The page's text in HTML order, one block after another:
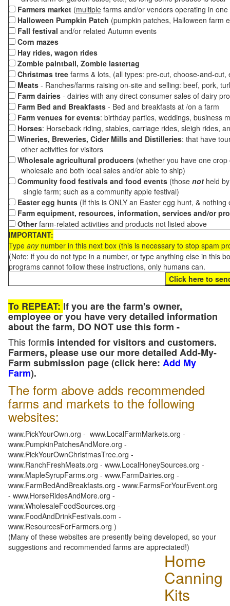
Farmers market (multiple farms and/or vendors operating in
Halloween Pumpkin Patch (pumpkin patches, Halloween farm
Fall festival and/or related Autumn events
Corn mazes
Hay rides, wagon rides
Zombie paintball, Zombie lastertag
Christmas tree farms & lots, (all types: pre-cut, choose-and-
Meats - Ranches/farms raising on-site and selling: beef, pork,
Farm dairies - dairies with any direct consumer sales of dairy
Farm Bed and Breakfasts - Bed and breakfasts at /on a farm
Farm venues for events: birthday parties, weddings, business
Horses: Horseback riding, stables, carriage rides, sleigh rides,
Wineries, Breweries, Cider Mills and Distilleries: that have
other activities for visitors
Wholesale agricultural producers (whether you have one
wholesale and both local sales and/or able to ship)
Community food festivals and food events (those not held
single farm; such as a community apple festival)
Easter egg hunts (If this is ONLY an Easter egg hunt, &
Farm equipment, resources, information, services and/or
Otherfarm-related activities and products not listed above
IMPORTANT:
Type anynumber in this next box (this is necessary to stop spam
(Note: if you do not type in a number, or type anything else in this
programs cannot follow these instructions, only humans can.
To REPEAT: If you are the farm's owner,
employee or you have very detailed information
about the farm, DO NOT use this form -
This formis intended for visitors and customers.
Farmers, please use our more detailed Add-My-
Farm submission page (click here: Add My
Farm).
The form above adds recommended
farms and markets to the following
websites:
www.PickYourOwn.org - www.LocalFarmMarkets.org -
www.PumpkinPatchesAndMore.org -
www.PickYourOwnChristmasTree.org -
www.RanchFreshMeats.org - www.LocalHoneySources.org -
www.MapleSyrupFarms.org - www.FarmDairies.org -
www.FarmBedAndBreakfasts.org - www.FarmsForYourEvent.org
- www.HorseRidesAndMore.org -
www.WholesaleFoodSources.org -
www.FoodAndDrinkFestivals.com -
www.ResourcesForFarmers.org )
(Many of these websites are presently being developed, so your
suggestions and recommended farms are appreciated!)
Home
Canning
Kits